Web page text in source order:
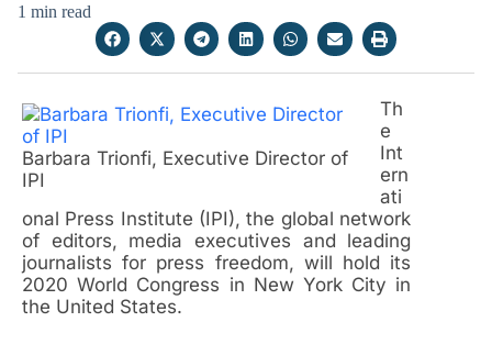
1 min read
Barbara Trionfi, Executive Director of
IPI
Th
e
Int
ern
ati
onal Press Institute (IPI), the global network
of editors, media executives and leading
journalists for press freedom, will hold its
2020 World Congress in New York City in
the United States.